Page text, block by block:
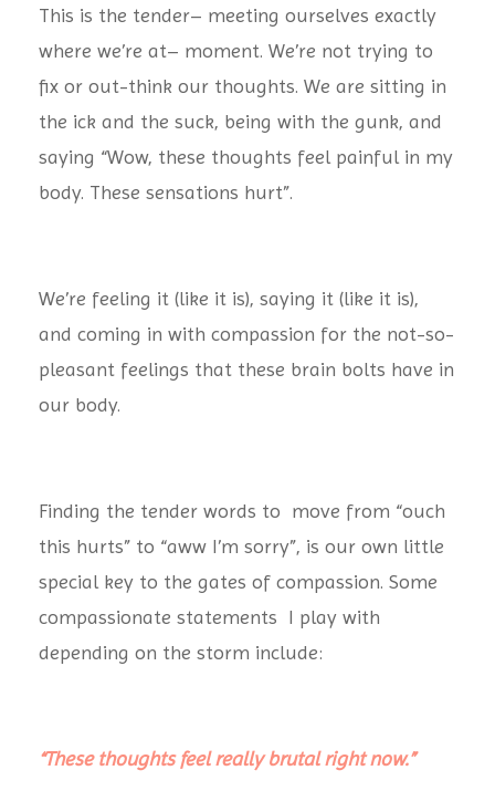
This is the tender– meeting ourselves exactly
where we’re at– moment. We’re not trying to
fix or out-think our thoughts. We are sitting in
the ick and the suck, being with the gunk, and
saying “Wow, these thoughts feel painful in my
body. These sensations hurt”.
We’re feeling it (like it is), saying it (like it is),
and coming in with compassion for the not-so-
pleasant feelings that these brain bolts have in
our body.
Finding the tender words to move from “ouch
this hurts” to “aww I’m sorry”, is our own little
special key to the gates of compassion. Some
compassionate statements I play with
depending on the storm include:
“These thoughts feel really brutal right now.”